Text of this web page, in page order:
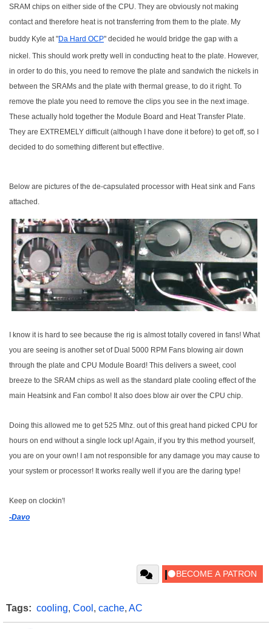
SRAM chips on either side of the CPU. They are obviously not making
contact and therefore heat is not transferring from them to the plate. My
buddy Kyle at "Da Hard OCP" decided he would bridge the gap with a
nickel. This should work pretty well in conducting heat to the plate. However,
in order to do this, you need to remove the plate and sandwich the nickels in
between the SRAMs and the plate with thermal grease, to do it right. To
remove the plate you need to remove the clips you see in the next image.
These actually hold together the Module Board and Heat Transfer Plate.
They are EXTREMELY difficult (although I have done it before) to get off, so I
decided to do something different but effectlive.
Below are pictures of the de-capsulated processor with Heat sink and Fans
attached.
I know it is hard to see because the rig is almost totally covered in fans! What
you are seeing is another set of Dual 5000 RPM Fans blowing air down
through the plate and CPU Module Board! This delivers a sweet, cool
breeze to the SRAM chips as well as the standard plate cooling effect of the
main Heatsink and Fan combo! It also does blow air over the CPU chip.
Doing this allowed me to get 525 Mhz. out of this great hand picked CPU for
hours on end without a single lock up! Again, if you try this method yourself,
you are on your own! I am not responsible for any damage you may cause to
your system or processor! It works really well if you are the daring type!
Keep on clockin'!
-Davo
Tags: cooling, Cool , cache, AC